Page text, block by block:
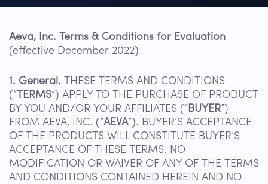
CONTACT US
Aeva, Inc. Terms & Conditions for Evaluation
(effective December 2022)
1. General. THESE TERMS AND CONDITIONS
(“TERMS”) APPLY TO THE PURCHASE OF PRODUCT
BY YOU AND/OR YOUR AFFILIATES (“BUYER”)
FROM AEVA, INC. (“AEVA”). BUYER’S ACCEPTANCE
OF THE PRODUCTS WILL CONSTITUTE BUYER’S
ACCEPTANCE OF THESE TERMS. NO
MODIFICATION OR WAIVER OF ANY OF THE TERMS
AND CONDITIONS CONTAINED HEREIN AND NO